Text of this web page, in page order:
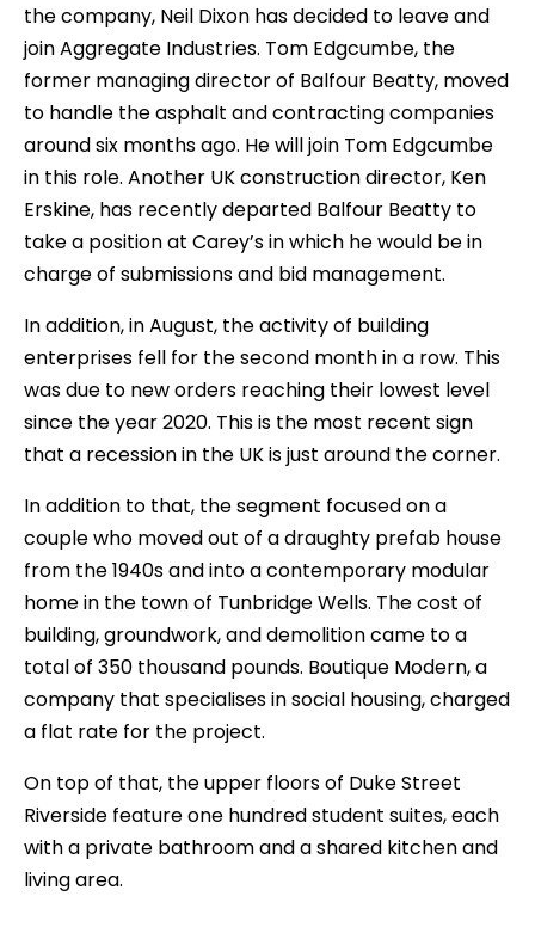
the company, Neil Dixon has decided to leave and
join Aggregate Industries. Tom Edgcumbe, the
former managing director of Balfour Beatty, moved
to handle the asphalt and contracting companies
around six months ago. He will join Tom Edgcumbe
in this role. Another UK construction director, Ken
Erskine, has recently departed Balfour Beatty to
take a position at Carey’s in which he would be in
charge of submissions and bid management.
In addition, in August, the activity of building
enterprises fell for the second month in a row. This
was due to new orders reaching their lowest level
since the year 2020. This is the most recent sign
that a recession in the UK is just around the corner.
In addition to that, the segment focused on a
couple who moved out of a draughty prefab house
from the 1940s and into a contemporary modular
home in the town of Tunbridge Wells. The cost of
building, groundwork, and demolition came to a
total of 350 thousand pounds. Boutique Modern, a
company that specialises in social housing, charged
a flat rate for the project.
On top of that, the upper floors of Duke Street
Riverside feature one hundred student suites, each
with a private bathroom and a shared kitchen and
living area.